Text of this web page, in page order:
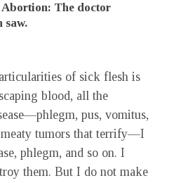
Abortion: The doctor
saw.
of sick flesh is
blood, all the
pus, vomitus,
meaty tumors that terrify—I
phlegm, and so on. I
them. But I do not make